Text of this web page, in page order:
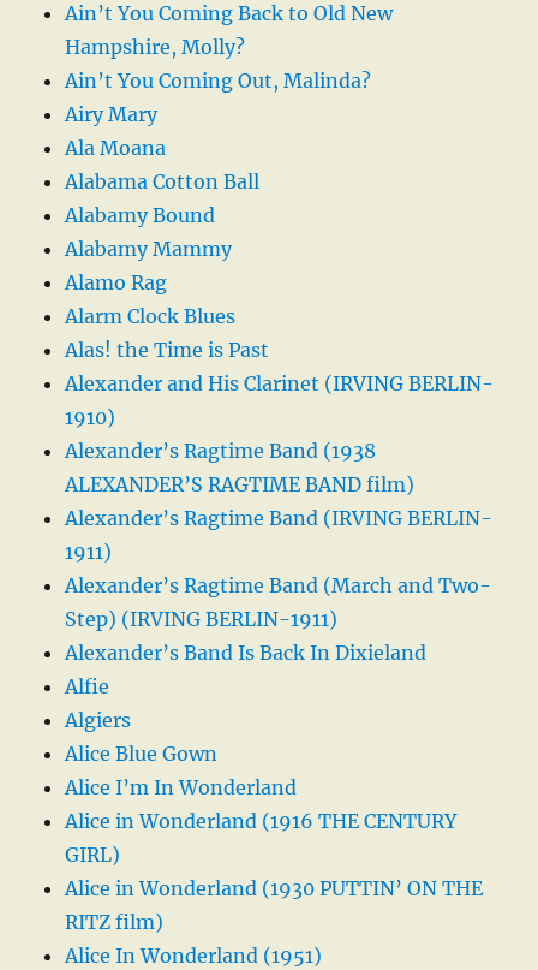
Ain’t You Coming Back to Old New
Hampshire, Molly?
Ain’t You Coming Out, Malinda?
Airy Mary
Ala Moana
Alabama Cotton Ball
Alabamy Bound
Alabamy Mammy
Alamo Rag
Alarm Clock Blues
Alas! the Time is Past
Alexander and His Clarinet (IRVING BERLIN-
1910)
Alexander’s Ragtime Band (1938
ALEXANDER’S RAGTIME BAND film)
Alexander’s Ragtime Band (IRVING BERLIN-
1911)
Alexander’s Ragtime Band (March and Two-
Step) (IRVING BERLIN-1911)
Alexander’s Band Is Back In Dixieland
Alfie
Algiers
Alice Blue Gown
Alice I’m In Wonderland
Alice in Wonderland (1916 THE CENTURY
GIRL)
Alice in Wonderland (1930 PUTTIN’ ON THE
RITZ film)
Alice In Wonderland (1951)